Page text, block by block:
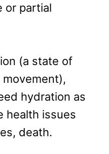
or partial
(a state of
hydration as
health issues
death.